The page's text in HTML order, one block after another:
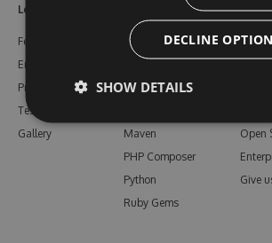
Learn More
Features
Enterprise
Pricing
Testimonials
Gallery
NuGet
Bower
Maven
PHP Composer
Python
Ruby Gems
Open
Give
DECLINE
SHOW DETAILS